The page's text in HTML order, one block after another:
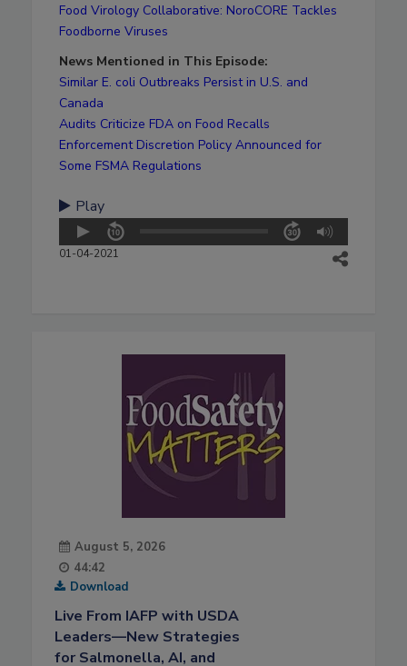
Food Virology Collaborative: NoroCORE Tackles
Foodborne Viruses
News Mentioned in This Episode:
Similar E. coli Outbreaks Persist in U.S. and
Canada
Audits Criticize FDA on Food Recalls
Enforcement Discretion Policy Announced for
Some FSMA Regulations
Play
01-04-2021
August 5, 2026
44:42
Download
Live From IAFP with USDA
Leaders—New Strategies
for Salmonella, AI, and